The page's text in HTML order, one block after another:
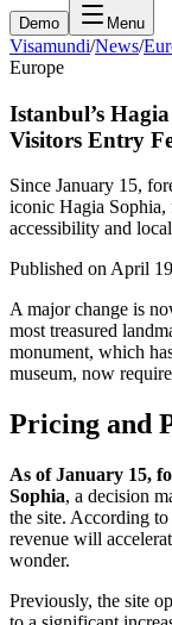
Demo Menu
Visamundi/News/
Europe
Istanbul’s
Visitors Entry
Since January 15,
iconic Hagia Sophia,
accessibility and
Published onApril
A major change is
most treasured
monument, which
museum, now
Pricing and
As of January 15,
Sophia, a decision
the site. According
revenue will
wonder.
Previously, the site